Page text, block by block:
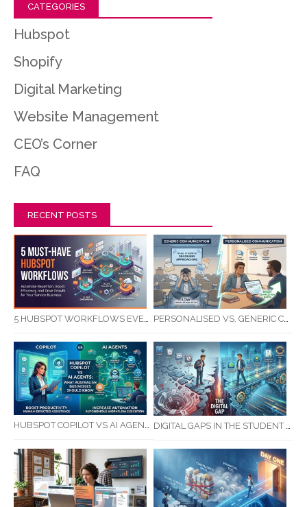
CATEGORIES
Hubspot
Shopify
Digital Marketing
Website Management
CEO’s Corner
FAQ
RECENT POSTS
HUBSPOT COPILOT VS AI AGENTS: WHAT AUSTRALIAN BUSINESSES SHOULD KNOW DIGITAL GAPS IN THE STUDENT JOURNEY: WHAT RTOS ARE MISSING BETWEEN ENQUIRY AND COMPLETION